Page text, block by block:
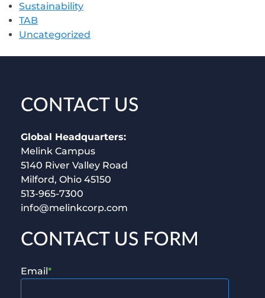
Sustainability
TAB
Uncategorized
CONTACT US
Global Headquarters:
Melink Campus
5140 River Valley Road
Milford, Ohio 45150
513-965-7300
info@melinkcorp.com
CONTACT US FORM
Email*